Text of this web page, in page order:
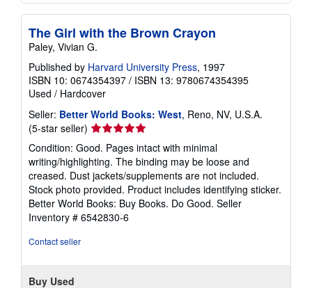
The Girl with the Brown Crayon
Paley, Vivian G.
Published by Harvard University Press, 1997
ISBN 10: 0674354397 / ISBN 13: 9780674354395
Used / Hardcover
Seller: Better World Books: West, Reno, NV, U.S.A.
(5-star seller) Seller
rating
5
out
of
5
stars
Condition: Good. Pages intact with minimal
writing/highlighting. The binding may be loose and
creased. Dust jackets/supplements are not included.
Stock photo provided. Product includes identifying sticker.
Better World Books: Buy Books. Do Good. Seller
Inventory # 6542830-6
Contact seller
Buy Used